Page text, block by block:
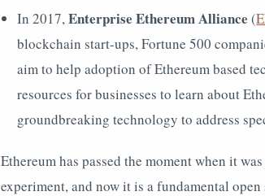
In 2017,Enterprise Ethereum Alliance(
blockchain start-ups, Fortune 500
aim to help adoption of Ethereum based
resources for businesses to learn about
groundbreaking technology to address
Ethereum has passed the moment when it
experiment, and now it is a fundamental